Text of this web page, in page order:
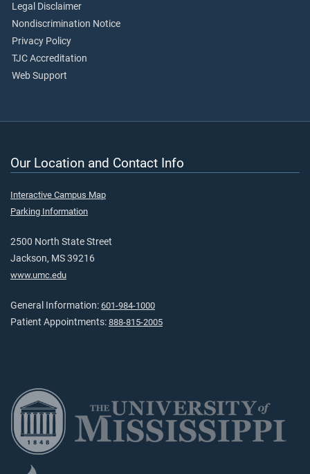
Legal Disclaimer
Nondiscrimination Notice
Privacy Policy
TJC Accreditation
Web Support
Our Location and Contact Info
Interactive Campus Map
Parking Information
2500 North State Street
Jackson, MS 39216
www.umc.edu
General Information: 601-984-1000
Patient Appointments: 888-815-2005